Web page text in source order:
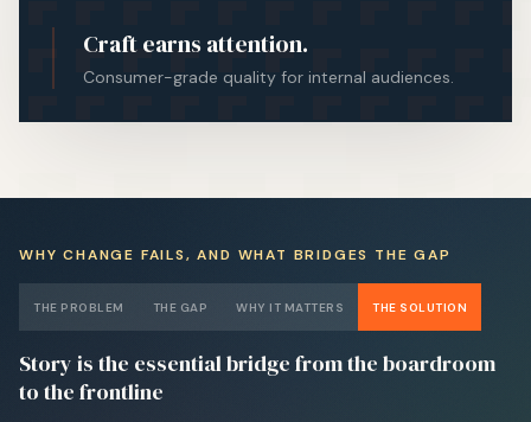
Craft earns attention.
Consumer-grade quality for internal audiences.
WHY CHANGE FAILS, AND WHAT BRIDGES THE GAP
THE PROBLEM THE GAP WHY IT MATTERS THE SOLUTION
Story is the essential bridge from the boardroom
to the frontline